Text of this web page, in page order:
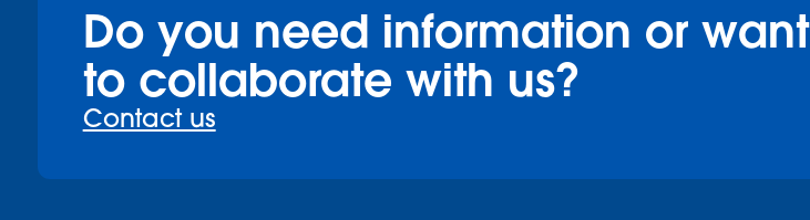
Do you need information or want
to collaborate with us?
Contact us